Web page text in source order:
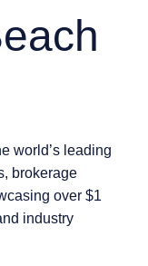
world’s leading
brokerage
over $1
industry